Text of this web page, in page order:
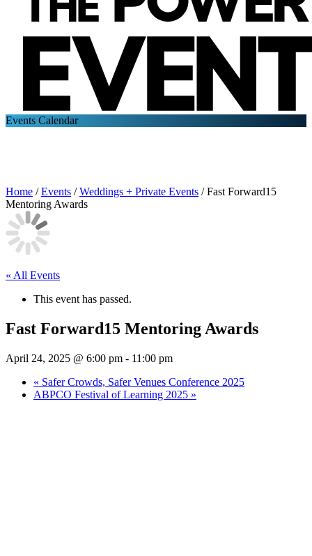
Events Calendar
Home /Events /Weddings + Private Events /Fast Forward15
Mentoring Awards
« All Events
This event has passed.
Fast Forward15 Mentoring Awards
April 24, 2025 @ 6:00 pm - 11:00 pm
« Safer Crowds, Safer Venues Conference 2025
ABPCO Festival of Learning 2025 »